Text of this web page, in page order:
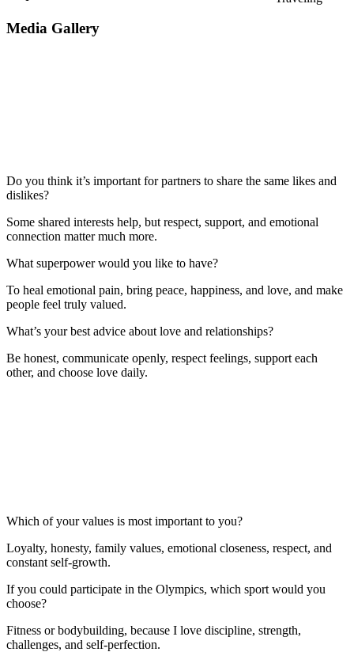
Media Gallery
Do you think it’s important for partners to share the same likes and
dislikes?
Some shared interests help, but respect, support, and emotional
connection matter much more.
What superpower would you like to have?
To heal emotional pain, bring peace, happiness, and love, and make
people feel truly valued.
What’s your best advice about love and relationships?
Be honest, communicate openly, respect feelings, support each
other, and choose love daily.
Which of your values is most important to you?
Loyalty, honesty, family values, emotional closeness, respect, and
constant self-growth.
If you could participate in the Olympics, which sport would you
choose?
Fitness or bodybuilding, because I love discipline, strength,
challenges, and self-perfection.